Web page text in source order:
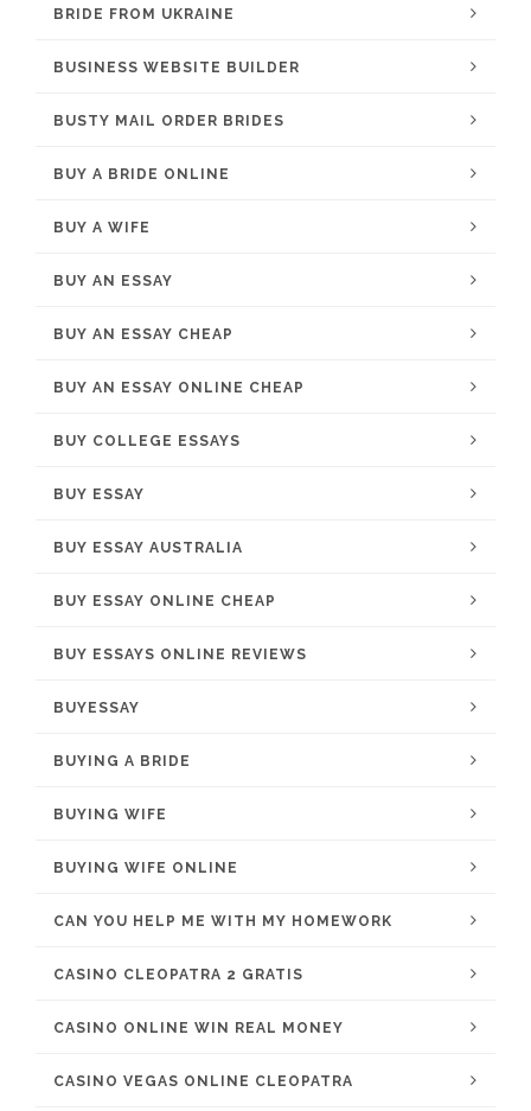
BRIDE FROM UKRAINE
BUSINESS WEBSITE BUILDER
BUSTY MAIL ORDER BRIDES
BUY A BRIDE ONLINE
BUY A WIFE
BUY AN ESSAY
BUY AN ESSAY CHEAP
BUY AN ESSAY ONLINE CHEAP
BUY COLLEGE ESSAYS
BUY ESSAY
BUY ESSAY AUSTRALIA
BUY ESSAY ONLINE CHEAP
BUY ESSAYS ONLINE REVIEWS
BUYESSAY
BUYING A BRIDE
BUYING WIFE
BUYING WIFE ONLINE
CAN YOU HELP ME WITH MY HOMEWORK
CASINO CLEOPATRA 2 GRATIS
CASINO ONLINE WIN REAL MONEY
CASINO VEGAS ONLINE CLEOPATRA